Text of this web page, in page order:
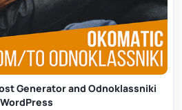
Generator and Odnoklassniki